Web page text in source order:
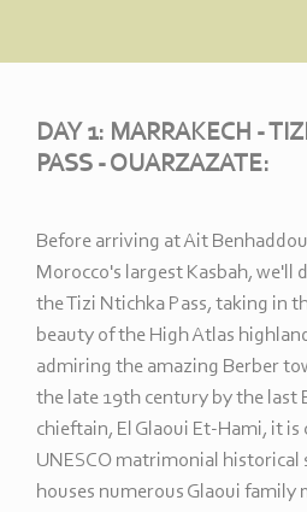
DAY 1: MARRAKECH -
PASS -OUARZAZATE:
Before arriving at Ait
Morocco's largest Kasbah, we'll
the Tizi Ntichka Pass, taking in
beauty of the High Atlas
admiring the amazing Berber
the late 19th century by the last
chieftain, El Glaoui Et-Hami, it is
UNESCO matrimonial historical
houses numerous Glaoui family